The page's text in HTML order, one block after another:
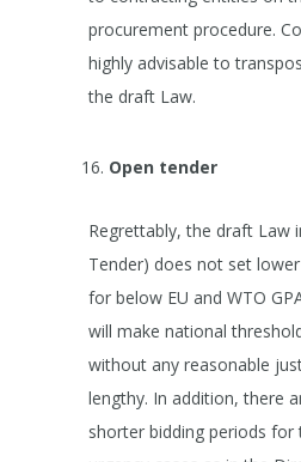
procurement procedure.
highly advisable to
the draft Law.
Open tender
Regrettably, the draft Law
Tender) does not set
for below EU and WTO
will make national
without any reasonable
lengthy. In addition, there
shorter bidding periods